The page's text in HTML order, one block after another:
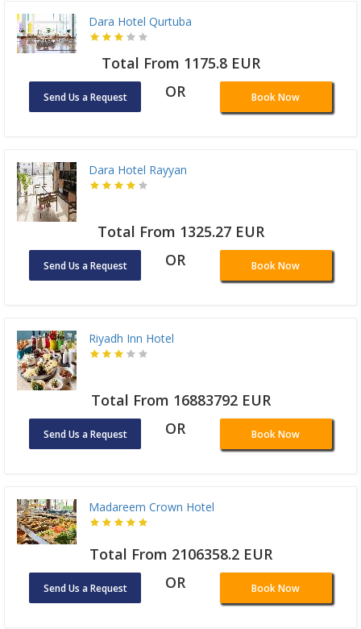
Dara Hotel Qurtuba
Total From 1175.8 EUR
Send Us a Request OR Book Now
Dara Hotel Rayyan
Total From 1325.27 EUR
Send Us a Request OR Book Now
Riyadh Inn Hotel
Total From 16883792 EUR
Send Us a Request OR Book Now
Madareem Crown Hotel
Total From 2106358.2 EUR
Send Us a Request OR Book Now